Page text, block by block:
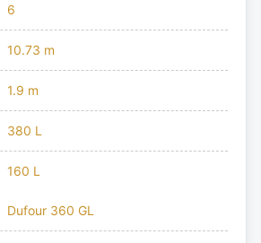
6
10.73 m
1.9 m
380 L
160 L
Dufour 360 GL